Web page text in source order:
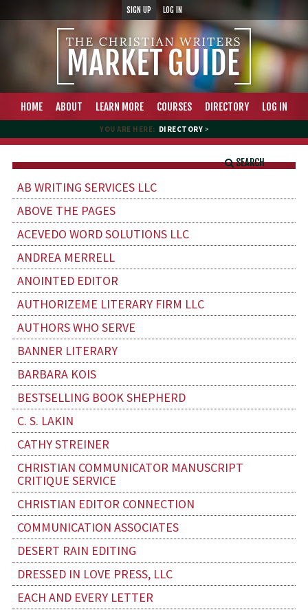
SIGN UP LOG IN
HOME ABOUT LEARN MORE COURSES DIRECTORY LOG IN
YOU ARE HERE: DIRECTORY >
SEARCH
AB WRITING SERVICES LLC
ABOVE THE PAGES
ACEVEDO WORD SOLUTIONS LLC
ANDREA MERRELL
ANOINTED EDITOR
AUTHORIZEME LITERARY FIRM LLC
AUTHORS WHO SERVE
BANNER LITERARY
BARBARA KOIS
BESTSELLING BOOK SHEPHERD
C. S. LAKIN
CATHY STREINER
CHRISTIAN COMMUNICATOR MANUSCRIPT
CRITIQUE SERVICE
CHRISTIAN EDITOR CONNECTION
COMMUNICATION ASSOCIATES
DESERT RAIN EDITING
DRESSED IN LOVE PRESS, LLC
EACH AND EVERY LETTER